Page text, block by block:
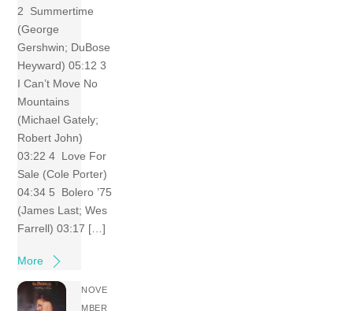
2 Summertime
(George
Gershwin; DuBose
Heyward) 05:12 3
I Can’t Move No
Mountains
(Michael Gately;
Robert John)
03:22 4 Love For
Sale (Cole Porter)
04:34 5 Bolero ’75
(James Last; Wes
Farrell) 03:17 […]
More
NOVE
MBER